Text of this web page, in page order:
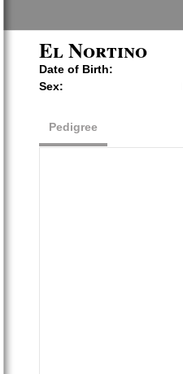
El Nortino
Date of Birth:
Sex:
Pedigree